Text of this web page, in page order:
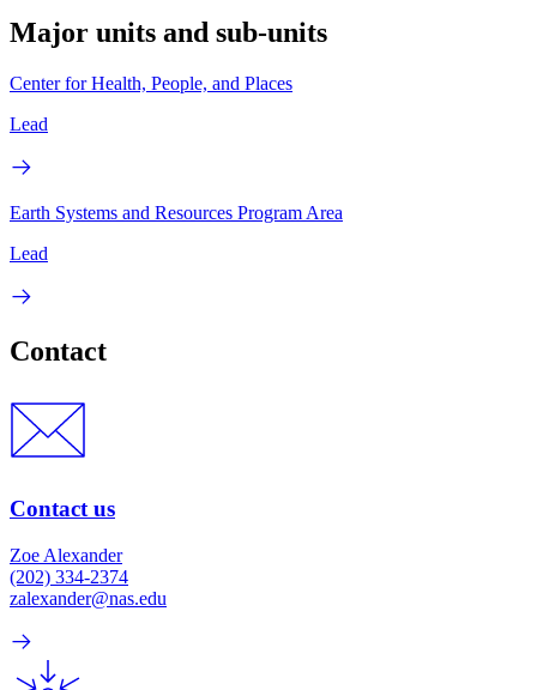
Major units and sub-units
Center for Health, People, and Places
Lead
Earth Systems and Resources Program Area
Lead
Contact
Contact us
Zoe Alexander
(202) 334-2374
zalexander@nas.edu